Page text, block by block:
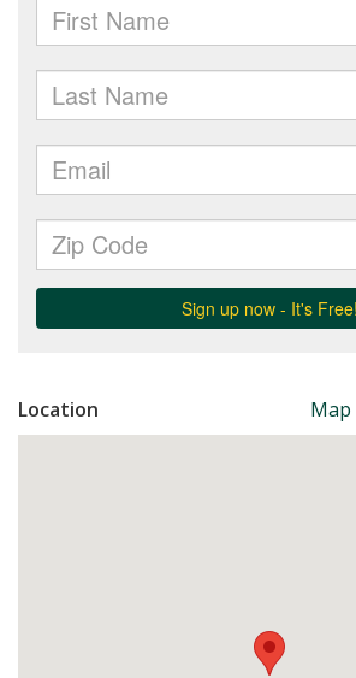
Location Map